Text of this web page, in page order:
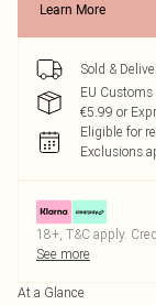
Learn More
Sold &
EU
€5.99 or
Eligible for
Exclusions
18+, T&C apply.
See more
At a Glance